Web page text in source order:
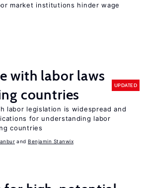
market institutions hinder wage
with labor laws
countries
UPDATED
labor legislation is widespread and
for understanding labor
countries
Benjamin Stanwix